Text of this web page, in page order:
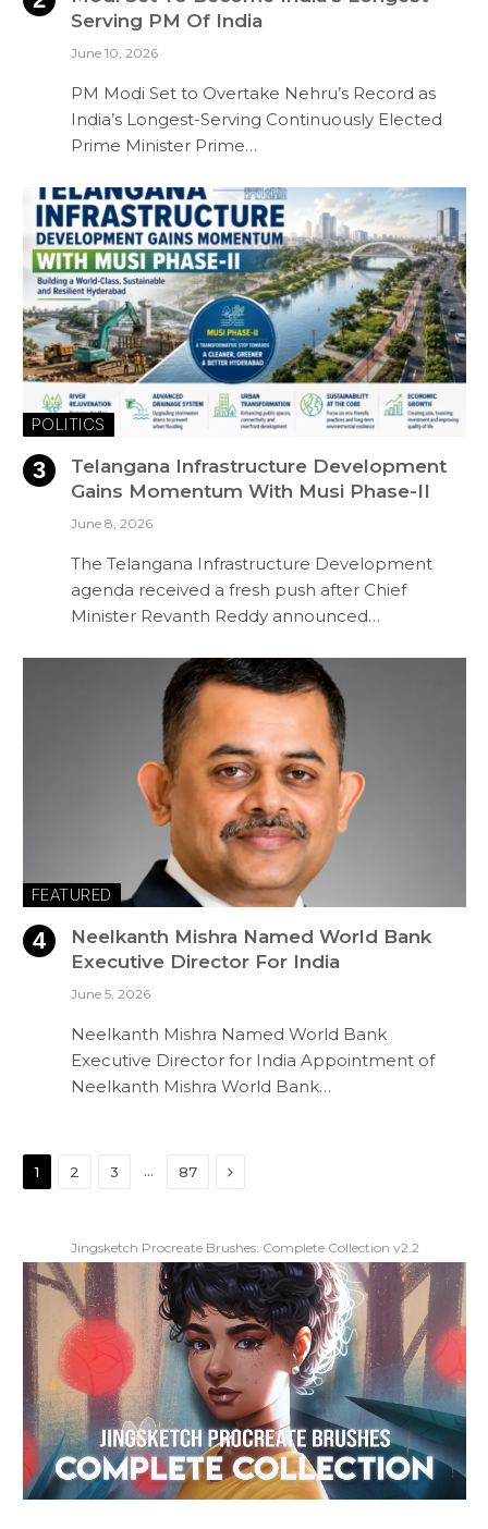
Serving PM Of India
June 10, 2026
PM Modi Set to Overtake Nehru’s Record as
India’s Longest-Serving Continuously Elected
Prime Minister Prime…
POLITICS
Telangana Infrastructure Development
Gains Momentum With Musi Phase-II
June 8, 2026
The Telangana Infrastructure Development
agenda received a fresh push after Chief
Minister Revanth Reddy announced…
FEATURED
Neelkanth Mishra Named World Bank
Executive Director For India
June 5, 2026
Neelkanth Mishra Named World Bank
Executive Director for India Appointment of
Neelkanth Mishra World Bank…
1 2 3 … 87 Next
Jingsketch Procreate Brushes: Complete Collection v2.2